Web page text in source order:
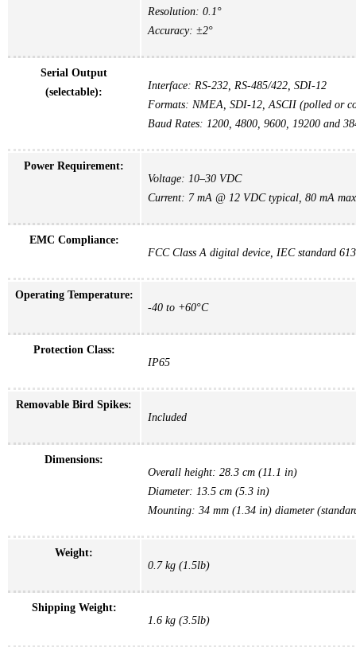
Resolution: 0.1°
Accuracy: ±2°
Serial Output
(selectable):
Interface: RS-232, RS-485/422, SDI-12
Formats: NMEA, SDI-12, ASCII (polled or
Baud Rates: 1200, 4800, 9600, 19200 and
Power Requirement:
Voltage: 10–30 VDC
Current: 7 mA @ 12 VDC typical, 80 mA max
EMC Compliance:
FCC Class A digital device, IEC standard
Operating Temperature:
-40 to +60°C
Protection Class:
IP65
Removable Bird Spikes:
Included
Dimensions:
Overall height: 28.3 cm (11.1 in)
Diameter: 13.5 cm (5.3 in)
Mounting: 34 mm (1.34 in) diameter
Weight:
0.7 kg (1.5lb)
Shipping Weight:
1.6 kg (3.5lb)